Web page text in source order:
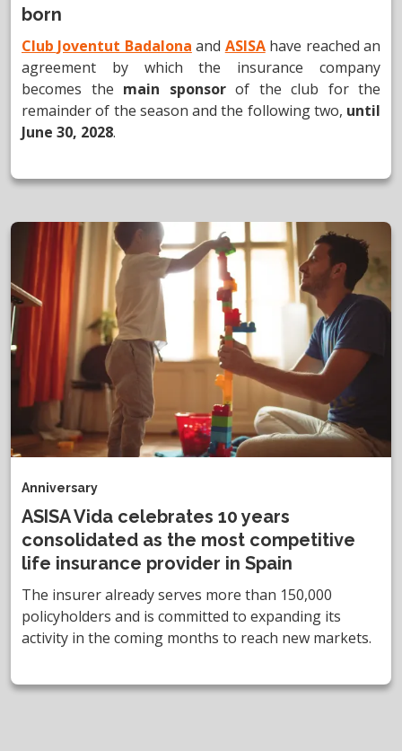
born
Club Joventut Badalona and ASISAhave reached an
agreement by which the insurance company
becomes the main sponsorof the club for the
remainder of the season and the following two, until
June 30, 2028.
Anniversary
ASISA Vida celebrates 10 years
consolidated as the most competitive
life insurance provider in Spain
The insurer already serves more than 150,000
policyholders and is committed to expanding its
activity in the coming months to reach new markets.